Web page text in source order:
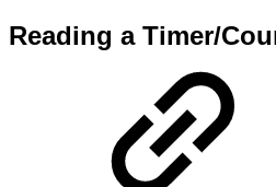
Reading a Timer/